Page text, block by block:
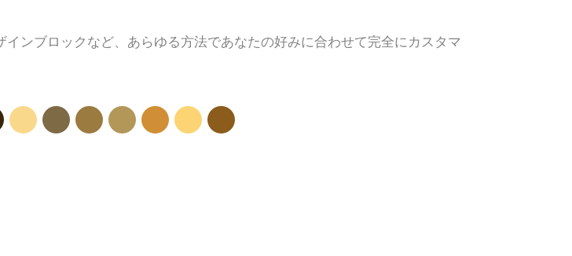
ンブロックなど、あらゆる方法であなたの好みに合わせて完全にカスタマ